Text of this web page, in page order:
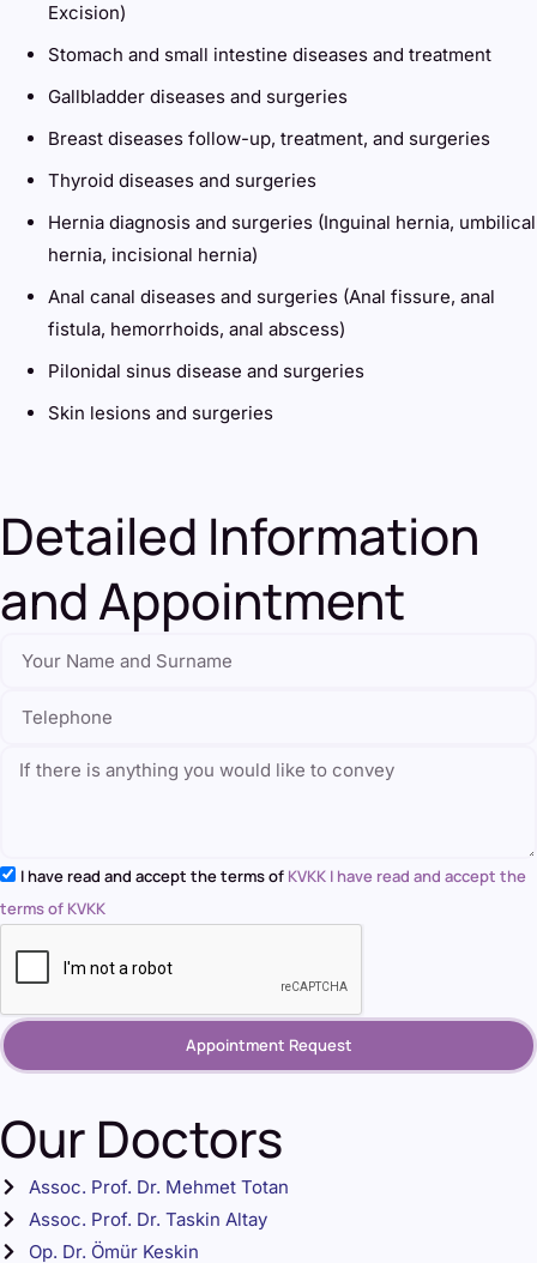
Excision)
Stomach and small intestine diseases and treatment
Gallbladder diseases and surgeries
Breast diseases follow-up, treatment, and surgeries
Thyroid diseases and surgeries
Hernia diagnosis and surgeries (Inguinal hernia, umbilical
hernia, incisional hernia)
Anal canal diseases and surgeries (Anal fissure, anal
fistula, hemorrhoids, anal abscess)
Pilonidal sinus disease and surgeries
Skin lesions and surgeries
Detailed Information
and Appointment
I have read and accept the terms of KVKK I have read and accept the
terms of KVKK
Appointment Request
Our Doctors
Assoc. Prof. Dr. Mehmet Totan
Assoc. Prof. Dr. Taskin Altay
Op. Dr. Ömür Keskin